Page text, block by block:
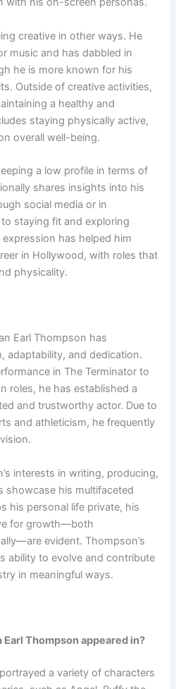
creative in other ways. He
music and has dabbled in
he is more known for his
Outside of creative activities,
a healthy and
staying physically active,
overall well-being.
a low profile in terms of
shares insights into his
social media or in
staying fit and exploring
has helped him
in Hollywood, with roles that
physicality.
Earl Thompson has
adaptability, and dedication.
in The Terminator to
roles, he has established a
and trustworthy actor. Due to
and athleticism, he frequently
interests in writing, producing,
showcase his multifaceted
his personal life private, his
for growth—both
evident. Thompson’s
ability to evolve and contribute
in meaningful ways.
Thompson appeared in?
a variety of characters